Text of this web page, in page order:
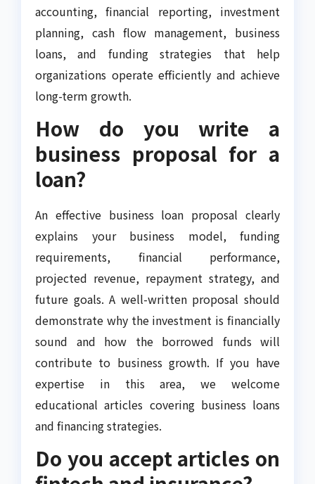
accounting, financial reporting, investment
planning, cash flow management, business
loans, and funding strategies that help
organizations operate efficiently and achieve
long-term growth.
How do you write a
business proposal for a
loan?
An effective business loan proposal clearly
explains your business model, funding
requirements, financial performance,
projected revenue, repayment strategy, and
future goals. A well-written proposal should
demonstrate why the investment is financially
sound and how the borrowed funds will
contribute to business growth. If you have
expertise in this area, we welcome
educational articles covering business loans
and financing strategies.
Do you accept articles on